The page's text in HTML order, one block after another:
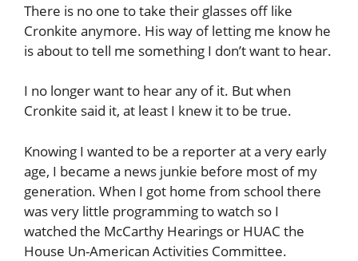
There is no one to take their glasses off like
Cronkite anymore. His way of letting me know he
is about to tell me something I don’t want to hear.
I no longer want to hear any of it. But when
Cronkite said it, at least I knew it to be true.
Knowing I wanted to be a reporter at a very early
age, I became a news junkie before most of my
generation. When I got home from school there
was very little programming to watch so I
watched the McCarthy Hearings or HUAC the
House Un-American Activities Committee.